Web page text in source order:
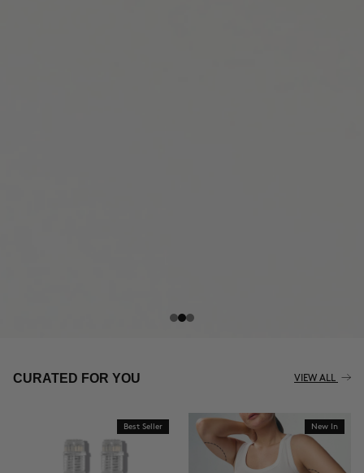
THE CELLULITE REVOLUTION
BUY NOW
CURATED FOR YOU VIEW ALL
Best Seller New In